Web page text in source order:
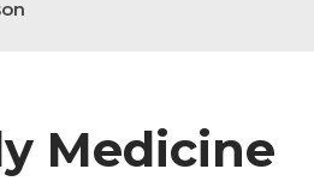
Medicine